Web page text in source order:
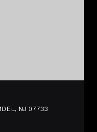
NJ 07733